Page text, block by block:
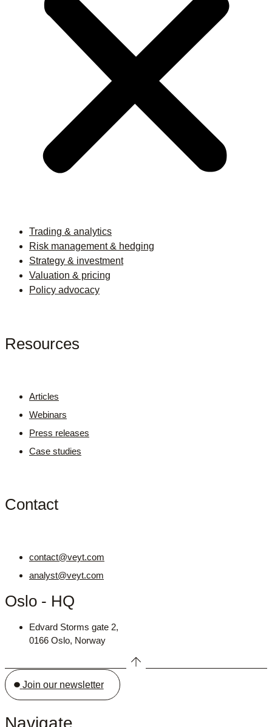
Trading & analytics
Risk management & hedging
Strategy & investment
Valuation & pricing
Policy advocacy
Resources
Articles
Webinars
Press releases
Case studies
Contact
contact@veyt.com
analyst@veyt.com
Oslo - HQ
Edvard Storms gate 2,
0166 Oslo, Norway
Join our newsletter
Navigate